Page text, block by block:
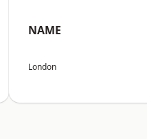
NAME
London